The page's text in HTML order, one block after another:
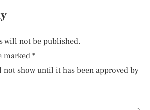
will not be published.
marked *
not show until it has been approved by